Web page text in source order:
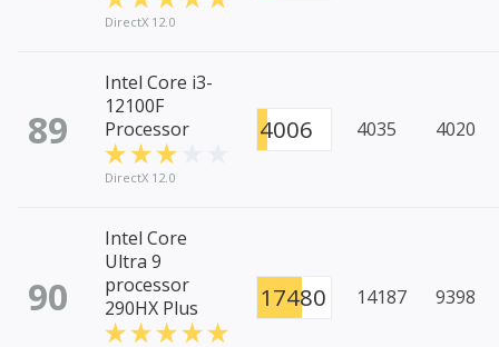
DirectX 12.0
89
Intel Core i3-
12100F
Processor
DirectX 12.0
4006 4035 4020
90
Intel Core
Ultra 9
processor
290HX Plus
17480 14187 9398